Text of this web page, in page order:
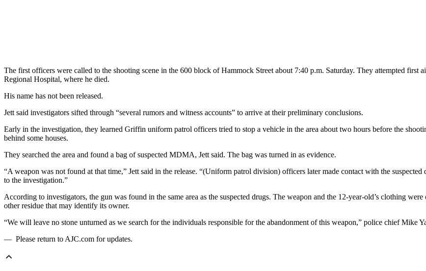
The first officers were called to the shooting scene in the 600 block of Hammock Street about 7:40 p.m. Saturday. They attempted first
Regional Hospital, where he died.
His name has not been released.
Jett said investigators sifted through “several rumors and witness accounts” to arrive at their preliminary conclusions.
Early in the investigation, they learned Griffin uniform patrol officers tried to stop a vehicle in the area about two hours before the
behind some houses.
They searched the area and found a bag of suspected MDMA, Jett said. The bag was turned in as evidence.
“A weapon was not found at that time,” Jett said in the release. “(Uniform patrol division) officers later made contact with the
to the investigation.”
According to investigators, the gun was found in the same area as the suspected drugs. The weapon and the 12-year-old’s clothing
other residue that may identify its owner.
“We will leave no stone unturned as we search for the individuals responsible for the abandonment of this weapon,” police chief Mike
— Please return to AJC.com for updates.